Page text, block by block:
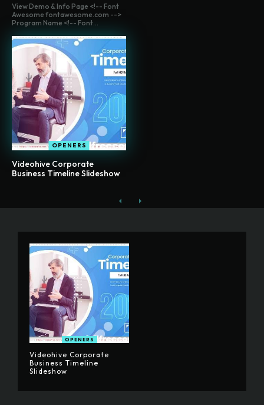
View Demo & Info Page <!-- Font
Awesome fontawesome.com -->
Program Name <!-- Font...
OPENERS
Videohive Corporate
Business Timeline Slideshow
OPENERS
Videohive Corporate
Business Timeline
Slideshow